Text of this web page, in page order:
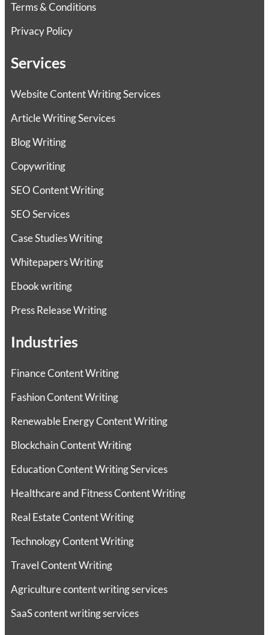
Terms & Conditions
Privacy Policy
Services
Website Content Writing Services
Article Writing Services
Blog Writing
Copywriting
SEO Content Writing
SEO Services
Case Studies Writing
Whitepapers Writing
Ebook writing
Press Release Writing
Industries
Finance Content Writing
Fashion Content Writing
Renewable Energy Content Writing
Blockchain Content Writing
Education Content Writing Services
Healthcare and Fitness Content Writing
Real Estate Content Writing
Technology Content Writing
Travel Content Writing
Agriculture content writing services
SaaS content writing services